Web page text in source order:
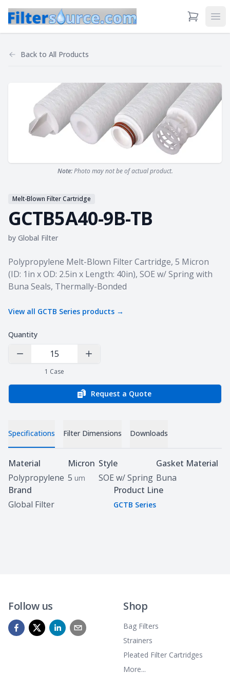
View Cart
Back to All Products
Note:Photo may not be of actual product.
Melt-Blown Filter Cartridge
GCTB5A40-9B-TB
by Global Filter
Product information
Polypropylene Melt-Blown Filter Cartridge, 5 Micron
(ID: 1in x OD: 2.5in x Length: 40in), SOE w/ Spring with
Buna Seals, Thermally-Bonded
View all GCTB Series products →
Quantity
Decrease Quantity Increase Quantity
1 Case
Request a Quote
Specifications Filter Dimensions Downloads
Specifications
Material
Polypropylene
Micron
5 um
Style
SOE w/ Spring
Gasket Material
Buna
Brand
Global Filter
Product Line
GCTB Series
Follow us Shop
Bag Filters
Strainers
Pleated Filter Cartridges
More...